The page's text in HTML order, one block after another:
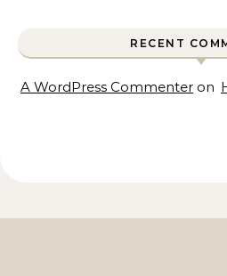
RECENT
A WordPress Commenter on